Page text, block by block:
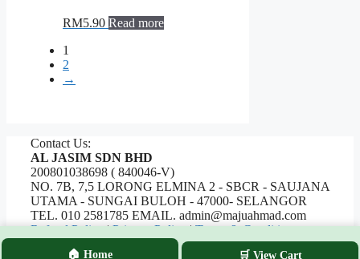
RM5.90 Read more
1
2
→
Contact Us:
AL JASIM SDN BHD
200801038698 ( 840046-V)
NO. 7B, 7,5 LORONG ELMINA 2 - SBCR - SAUJANA
UTAMA - SUNGAI BULOH - 47000- SELANGOR
TEL. 010 2581785 EMAIL. admin@majuahmad.com
Refund Policy | Privacy Policy | Terms & Conditions
🏠 Home 🛒 View Cart